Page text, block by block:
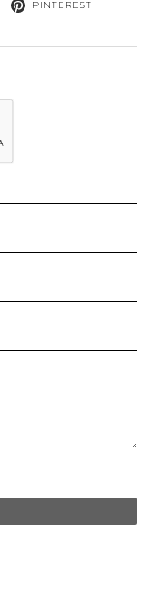
PINTEREST